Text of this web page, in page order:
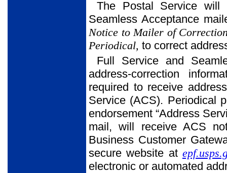
The Postal Service will
Seamless Acceptance
Notice to Mailer of
Periodical, to correct
Full Service and
address-correction
required to receive
Service (ACS). Periodical
endorsement “Address
mail, will receive ACS
Business Customer
secure website at
electronic or automated